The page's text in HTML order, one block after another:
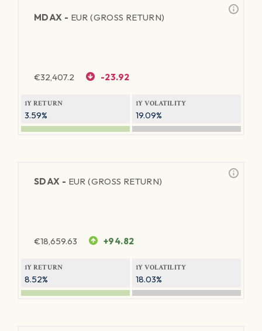
MDAX - EUR (GROSS RETURN)
€32,407.2 -23.92
1Y RETURN
3.59%
1Y VOLATILITY
19.09%
SDAX - EUR (GROSS RETURN)
€18,659.63 +94.82
1Y RETURN
8.52%
1Y VOLATILITY
18.03%